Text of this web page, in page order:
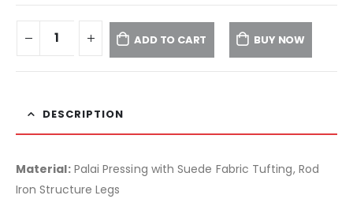
ADD TO CART BUY NOW
DESCRIPTION
Material:Palai Pressing with Suede Fabric Tufting, Rod
Iron Structure Legs